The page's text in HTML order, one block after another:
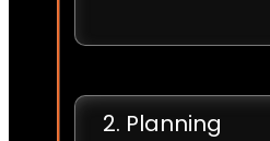
2. Planning